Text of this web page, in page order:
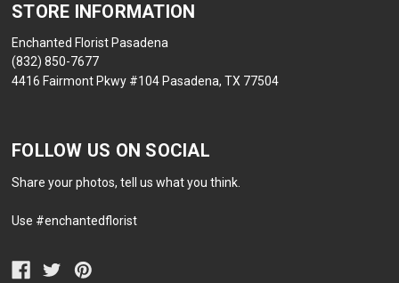
STORE INFORMATION
Enchanted Florist Pasadena
(832) 850-7677
4416 Fairmont Pkwy #104 Pasadena, TX 77504
FOLLOW US ON SOCIAL
Share your photos, tell us what you think.
Use #enchantedflorist